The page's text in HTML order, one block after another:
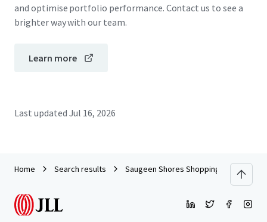
and optimise portfolio performance. Contact us to see a
brighter way with our team.
Learn more
Last updated Jul 16, 2026
Home Search results Saugeen Shores Shopping Centre, Port